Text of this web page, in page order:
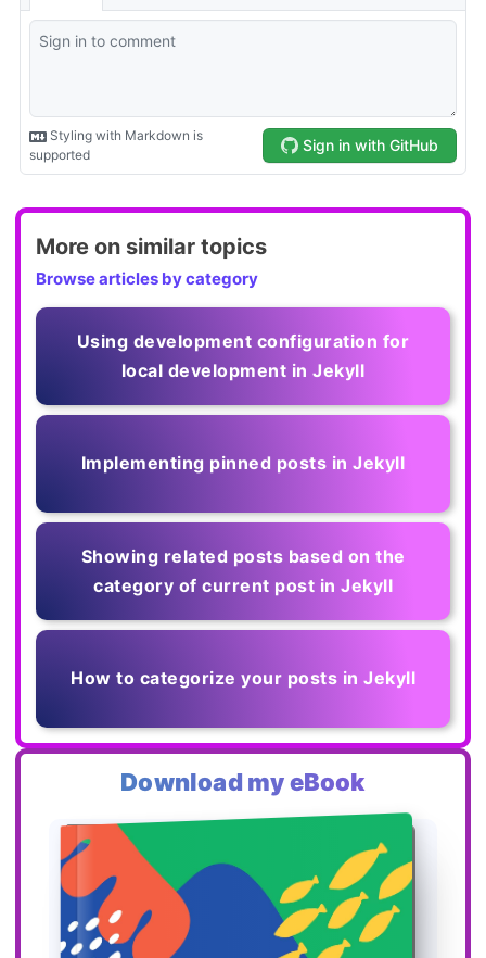
More on similar topics
Browse articles by category
Using development configuration for
local development in Jekyll
Implementing pinned posts in Jekyll
Showing related posts based on the
category of current post in Jekyll
How to categorize your posts in Jekyll
Download my eBook